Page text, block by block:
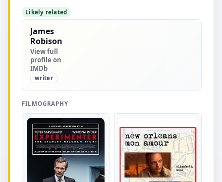
Likely related
James
Robison
View full
profile on
IMDb
writer
FILMOGRAPHY